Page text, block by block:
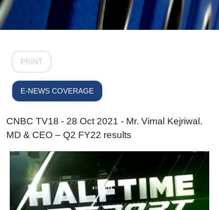
PRINT
E-NEWS COVERAGE
CNBC TV18 - 28 Oct 2021 - Mr. Vimal Kejriwal.
MD & CEO – Q2 FY22 results